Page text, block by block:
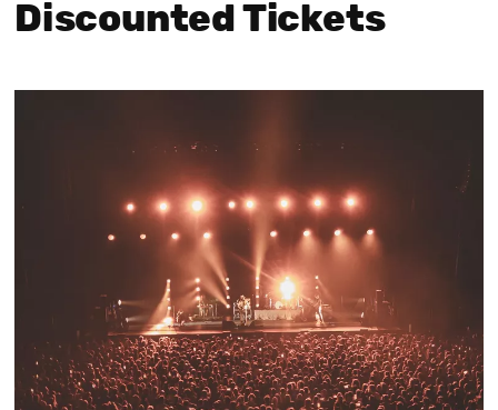
Discounted Tickets